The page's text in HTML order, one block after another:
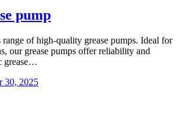
pump
range of high-quality grease pumps. Ideal for
our grease pumps offer reliability and
grease…
30, 2025